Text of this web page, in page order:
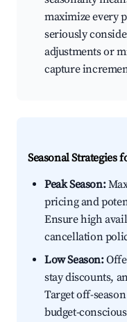
maximize every
seriously
adjustments or
capture
Seasonal Strategies
Peak Season:
pricing and
Ensure high
cancellation
Low Season:
stay discounts,
Target off-
budget-